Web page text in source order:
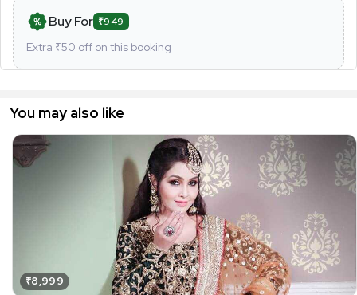
Buy For ₹949
Extra ₹50 off on this booking
You may also like
₹8,999